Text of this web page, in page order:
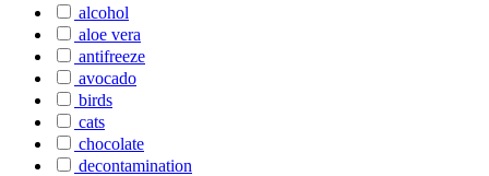
alcohol
aloe vera
antifreeze
avocado
birds
cats
chocolate
decontamination